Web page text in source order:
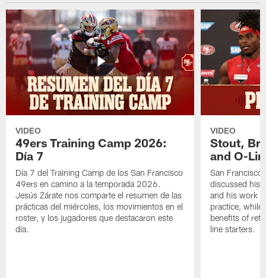
VIDEO
49ers Training Camp 2026:
Día 7
Día 7 del Training Camp de los San Francisco
49ers en camino a la temporada 2026.
Jesús Zárate nos comparte el resumen de las
prácticas del miércoles, los movimientos en el
roster, y los jugadores que destacaron este
día.
VIDEO
Stout,
and O-
San
discussed his
and his work
practice, while
benefits of
line starters.